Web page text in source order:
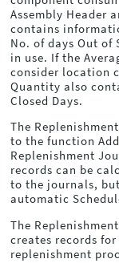
Assembly Header
contains
No. of days Out
in use. If the
consider location
Quantity also
Closed Days.
The
to the function
Replenishment
records can be
to the journals,
automatic
The
creates records
replenishment